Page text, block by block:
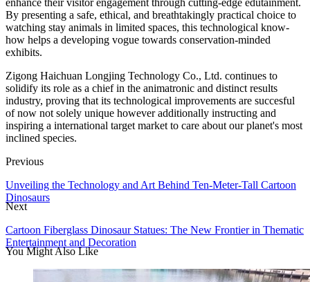
By presenting a safe, ethical, and breathtakingly practical choice to
watching stay animals in limited spaces, this technological know-
how helps a developing vogue towards conservation-minded
exhibits.
Zigong Haichuan Longjing Technology Co., Ltd. continues to
solidify its role as a chief in the animatronic and distinct results
industry, proving that its technological improvements are succesful
of now not solely unique however additionally instructing and
inspiring a international target market to care about our planet's most
inclined species.
Previous
Unveiling the Technology and Art Behind Ten-Meter-Tall Cartoon
Dinosaurs
Next
Cartoon Fiberglass Dinosaur Statues: The New Frontier in Thematic
Entertainment and Decoration
You Might Also Like